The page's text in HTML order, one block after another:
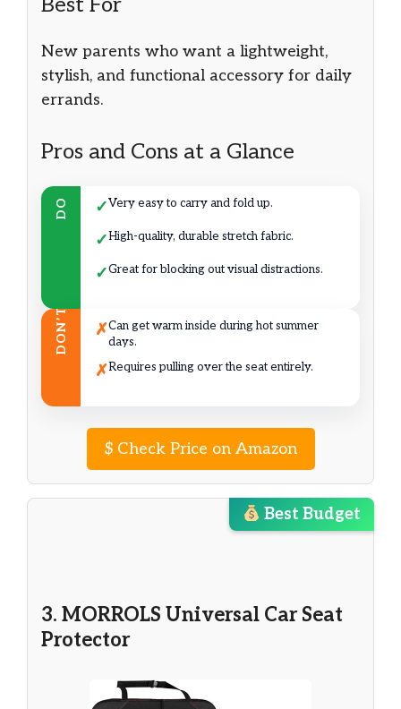
New parents who want a lightweight,
stylish, and functional accessory for daily
errands.
Pros and Cons at a Glance
DO ✓Very easy to carry and fold up.
✓High-quality, durable stretch fabric.
✓Great for blocking out visual distractions.
DON’T ✗Can get warm inside during hot summer
days.
✗Requires pulling over the seat entirely.
$Check Price on Amazon
Best Budget
3. MORROLS Universal Car Seat
Protector